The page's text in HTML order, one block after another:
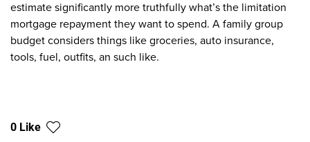
estimate significantly more truthfully what’s the limitation
mortgage repayment they want to spend. A family group
budget considers things like groceries, auto insurance,
tools, fuel, outfits, an such like.
0 Like